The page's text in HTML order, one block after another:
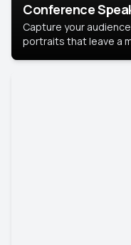
Conference
Capture your
portraits that leave a